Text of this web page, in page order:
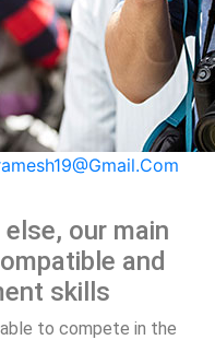
our main
and
skills
to compete in the